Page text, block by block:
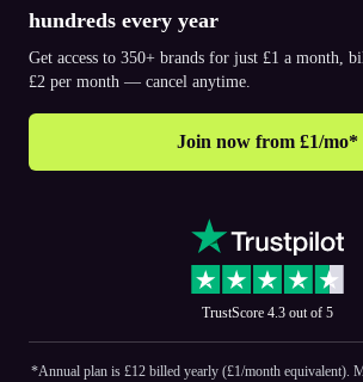
hundreds every year
Get access to 350+ brands for just £1 a month,
£2 per month — cancel anytime.
Join now from £1/mo*
TrustScore 4.3 out of 5
*Annual plan is £12 billed yearly (£1/month equivalent).
Download the app
© 2026. The Purpl Co Limited. All rights reserved.
Why join Purpl